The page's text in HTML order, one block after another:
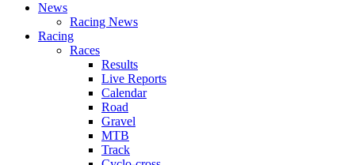
News
Racing News
Racing
Races
Results
Live Reports
Calendar
Road
Gravel
MTB
Track